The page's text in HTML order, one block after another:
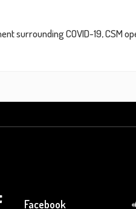
surrounding COVID-19, CSM
Facebook